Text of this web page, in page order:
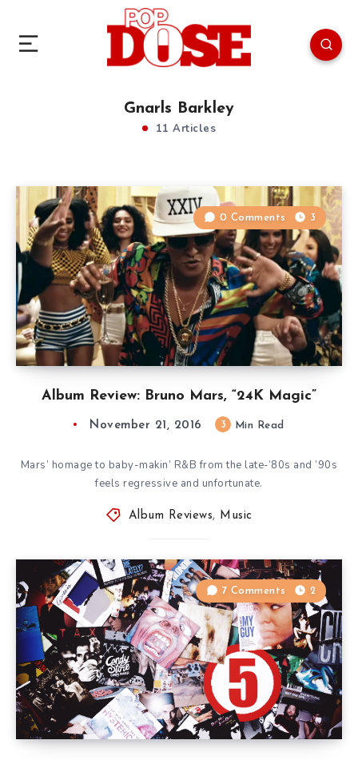
Gnarls Barkley
11 Articles
Album Review: Bruno Mars, “24K Magic”
0 Comments 3
November 21, 2016 3 Min Read
Mars’ homage to baby-makin’ R&B from the late-’80s and ’90s
feels regressive and unfortunate.
Album Reviews, Music
7 Comments 2